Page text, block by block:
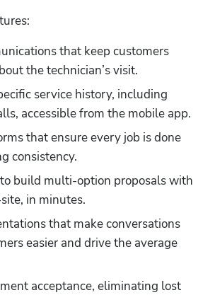
that keep customers
the technician’s visit.
service history, including
accessible from the mobile app.
that ensure every job is done
consistency.
build multi-option proposals with
in minutes.
that make conversations
easier and drive the average
acceptance, eliminating lost